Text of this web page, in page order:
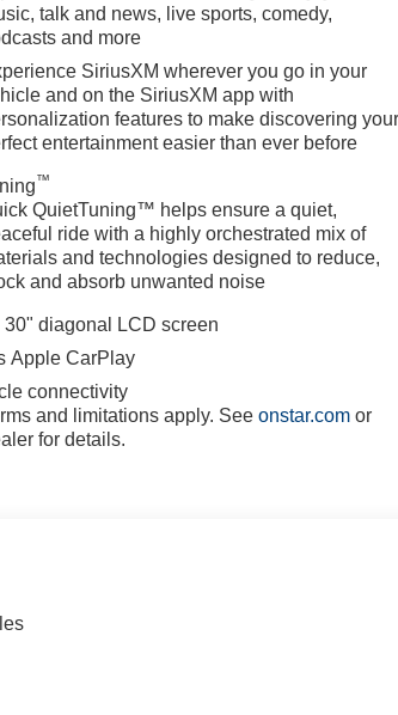
Parking Assist; Super Cruise; Driver
listed is based on original vehicle
by calling the dealer prior to
talk and news, live sports, comedy,
and more
SiriusXM wherever you go in your
and on the SiriusXM app with
features to make discovering
entertainment easier than ever before
™
QuietTuning™ helps ensure a quiet,
ride with a highly orchestrated mix of
and technologies designed to reduce,
and absorb unwanted noise
30" diagonal LCD screen
Apple CarPlay
connectivity
and limitations apply. Seeonstar.com or
for details.